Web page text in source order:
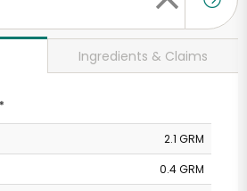
Ingredients & Claims
2.1 GRM
0.4 GRM